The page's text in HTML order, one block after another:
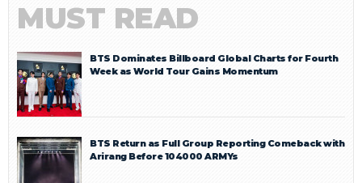
MUST READ
BTS Dominates Billboard Global Charts for Fourth
Week as World Tour Gains Momentum
BTS Return as Full Group Reporting Comeback with
Arirang Before 104000 ARMYs